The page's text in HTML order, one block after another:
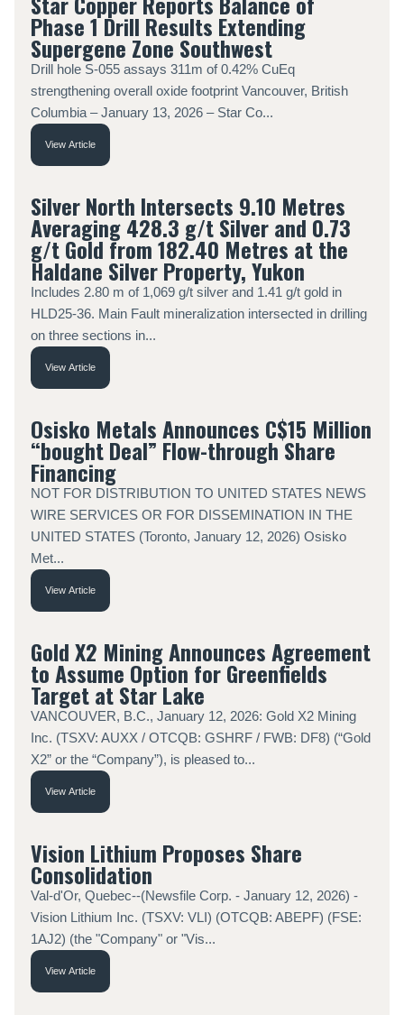
Phase 1 Drill Results Extending
Supergene Zone Southwest
Drill hole S-055 assays 311m of 0.42% CuEq
strengthening overall oxide footprint Vancouver, British
Columbia – January 13, 2026 – Star Co...
View Article
Silver North Intersects 9.10 Metres
Averaging 428.3 g/t Silver and 0.73
g/t Gold from 182.40 Metres at the
Haldane Silver Property, Yukon
Includes 2.80 m of 1,069 g/t silver and 1.41 g/t gold in
HLD25-36. Main Fault mineralization intersected in drilling
on three sections in...
View Article
Osisko Metals Announces C$15 Million
“bought Deal” Flow-through Share
Financing
NOT FOR DISTRIBUTION TO UNITED STATES NEWS
WIRE SERVICES OR FOR DISSEMINATION IN THE
UNITED STATES (Toronto, January 12, 2026) Osisko
Met...
View Article
Gold X2 Mining Announces Agreement
to Assume Option for Greenfields
Target at Star Lake
VANCOUVER, B.C., January 12, 2026: Gold X2 Mining
Inc. (TSXV: AUXX / OTCQB: GSHRF / FWB: DF8) (“Gold
X2” or the “Company”), is pleased to...
View Article
Vision Lithium Proposes Share
Consolidation
Val-d'Or, Quebec--(Newsfile Corp. - January 12, 2026) -
Vision Lithium Inc. (TSXV: VLI) (OTCQB: ABEPF) (FSE:
1AJ2) (the "Company" or "Vis...
View Article